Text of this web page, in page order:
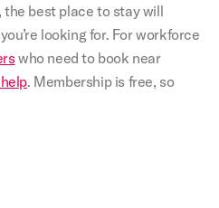
the best place to stay will
looking for. For workforce
who need to book near
. Membership is free, so